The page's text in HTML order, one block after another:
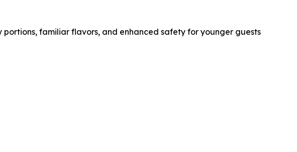
familiar flavors, and enhanced safety for younger guests